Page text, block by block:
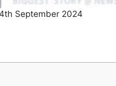
September 2024